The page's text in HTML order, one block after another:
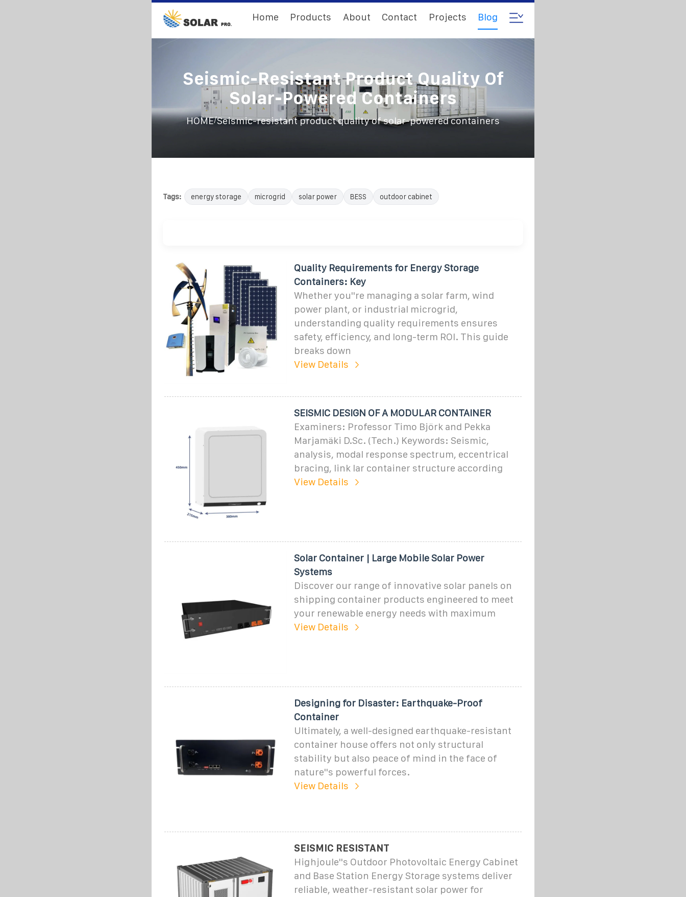
Home Products About Contact Projects Blog
Seismic-Resistant Product Quality Of
Solar-Powered Containers
HOME/Seismic-resistant product quality of solar-powered containers
Tags: energy storage microgrid solar power BESS outdoor cabinet
Quality Requirements for Energy Storage
Containers: Key
Whether you''re managing a solar farm, wind
power plant, or industrial microgrid,
understanding quality requirements ensures
safety, efficiency, and long-term ROI. This guide
breaks down
View Details
SEISMIC DESIGN OF A MODULAR CONTAINER
Examiners: Professor Timo Björk and Pekka
Marjamäki D.Sc. (Tech.) Keywords: Seismic,
analysis, modal response spectrum, eccentrical
bracing, link lar container structure according
View Details
Solar Container | Large Mobile Solar Power
Systems
Discover our range of innovative solar panels on
shipping container products engineered to meet
your renewable energy needs with maximum
View Details
Designing for Disaster: Earthquake-Proof
Container
Ultimately, a well-designed earthquake-resistant
container house offers not only structural
stability but also peace of mind in the face of
nature''s powerful forces.
View Details
SEISMIC RESISTANT
Highjoule''s Outdoor Photovoltaic Energy Cabinet
and Base Station Energy Storage systems deliver
reliable, weather-resistant solar power for